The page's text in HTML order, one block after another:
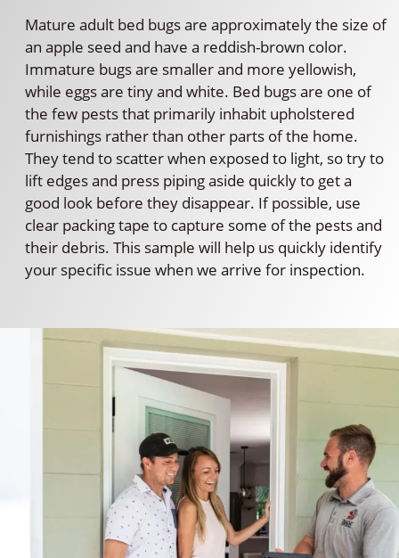
Mature adult bed bugs are approximately the size of
an apple seed and have a reddish-brown color.
Immature bugs are smaller and more yellowish,
while eggs are tiny and white. Bed bugs are one of
the few pests that primarily inhabit upholstered
furnishings rather than other parts of the home.
They tend to scatter when exposed to light, so try to
lift edges and press piping aside quickly to get a
good look before they disappear. If possible, use
clear packing tape to capture some of the pests and
their debris. This sample will help us quickly identify
your specific issue when we arrive for inspection.